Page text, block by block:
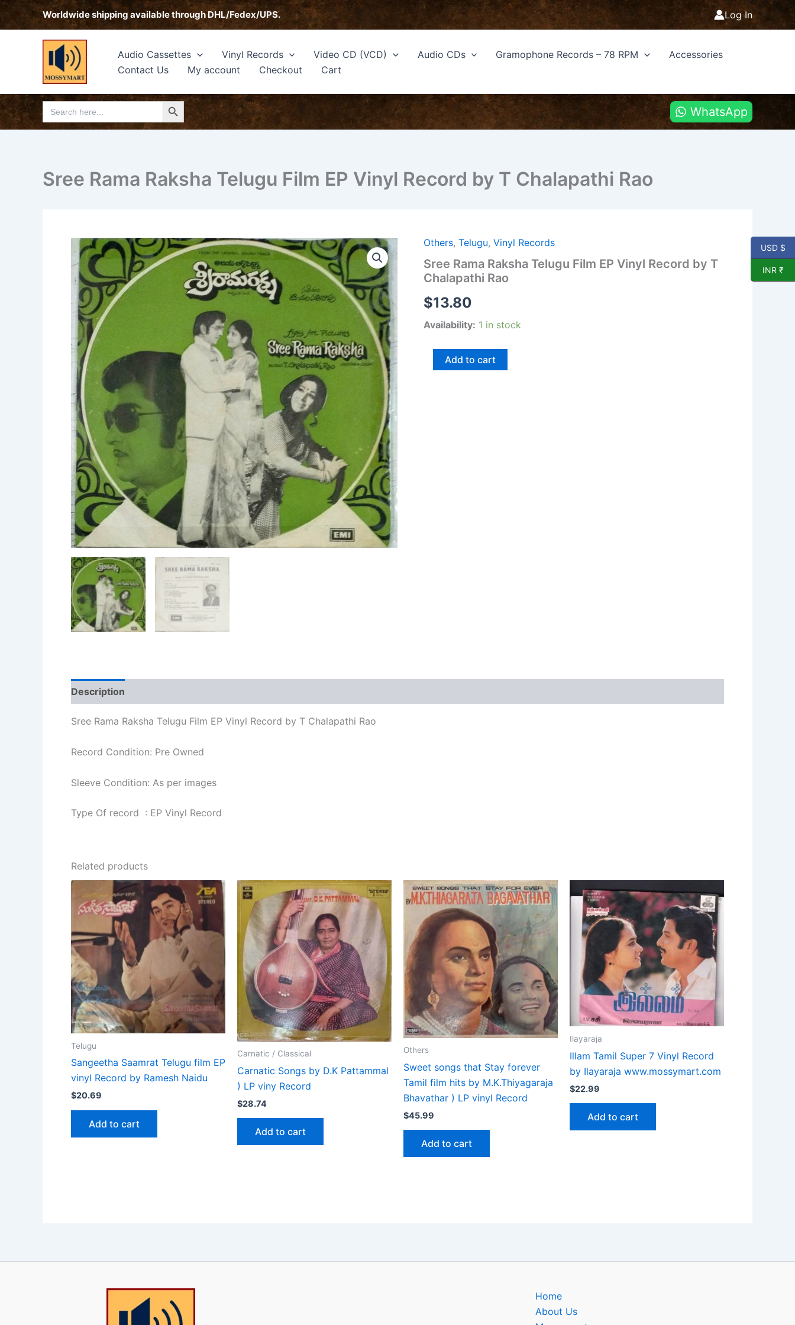
Skip
Worldwide shipping available through DHL/Fedex/UPS. Log In
Audio Cassettes Vinyl Records Video CD (VCD) Audio CDs Gramophone Records – 78 RPM
Accessories
Contact Us
My account Checkout Cart
Search
for:
Search Button
WhatsApp
Sree Rama Raksha Telugu Film EP Vinyl Record by T Chalapathi Rao
Others,Telugu,Vinyl Records
Sree Rama Raksha Telugu Film EP Vinyl Record by T
Chalapathi Rao
$13.80
Availability: 1 in stock
Sree
Raksha
Telugu
EP
Record
Chalapathi
Rao
Add to cart
Description
Sree Rama Raksha Telugu Film EP Vinyl Record by T Chalapathi Rao
Record Condition: Pre Owned
Sleeve Condition: As per images
Type Of record : EP Vinyl Record
Related products
Telugu
Sangeetha Saamrat Telugu film EP
vinyl Record by Ramesh Naidu
$20.69
Add to cart
Carnatic / Classical
Carnatic Songs by D.K Pattammal
) LP viny Record
$28.74
Add to cart
Others
Sweet songs that Stay forever
Tamil film hits by M.K.Thiyagaraja
Bhavathar ) LP vinyl Record
$45.99
Add to cart
Ilayaraja
Illam Tamil Super 7 Vinyl Record
by Ilayaraja www.mossymart.com
$22.99
Add to cart
Home
About Us
USD $
INR ₹